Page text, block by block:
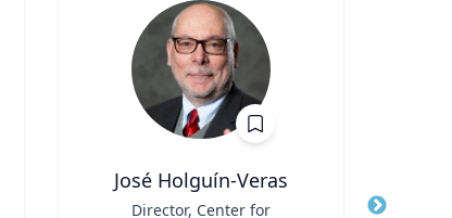
José Holguín-Veras
Director, Center for
Title